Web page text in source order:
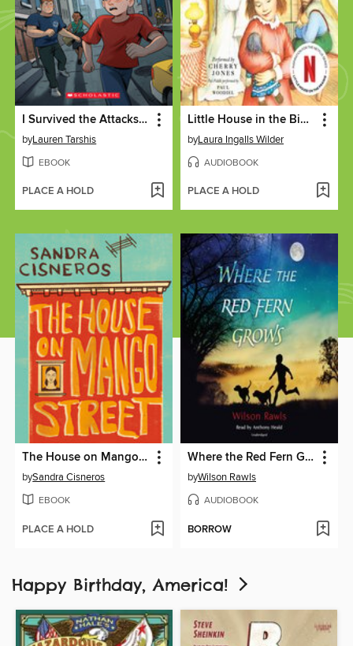
I Survived the Attacks of September 11, 2001
byLauren Tarshis
EBOOK
PLACE A HOLD
Little House in the Big Woods
byLaura Ingalls Wilder
AUDIOBOOK
PLACE A HOLD
The House on Mango Street
bySandra Cisneros
EBOOK
PLACE A HOLD
Where the Red Fern Grows
byWilson Rawls
AUDIOBOOK
BORROW
Happy Birthday, America!